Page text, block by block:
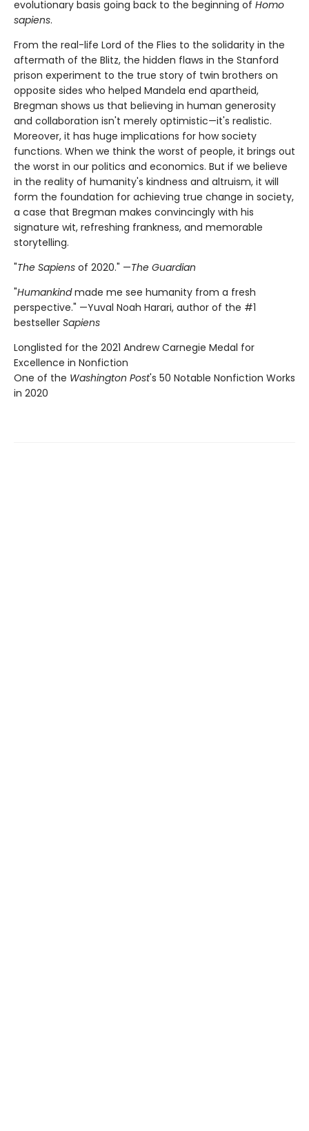
evolutionary basis going back to the beginning of Homo
sapiens.
From the real-life Lord of the Flies to the solidarity in the
aftermath of the Blitz, the hidden flaws in the Stanford
prison experiment to the true story of twin brothers on
opposite sides who helped Mandela end apartheid,
Bregman shows us that believing in human generosity
and collaboration isn't merely optimistic—it's realistic.
Moreover, it has huge implications for how society
functions. When we think the worst of people, it brings out
the worst in our politics and economics. But if we believe
in the reality of humanity's kindness and altruism, it will
form the foundation for achieving true change in society,
a case that Bregman makes convincingly with his
signature wit, refreshing frankness, and memorable
storytelling.
"The Sapiens of 2020." —The Guardian
"Humankindmade me see humanity from a fresh
perspective." —Yuval Noah Harari, author of the #1
bestseller Sapiens
Longlisted for the 2021 Andrew Carnegie Medal for
Excellence in Nonfiction
One of the Washington Post's 50 Notable Nonfiction Works
in 2020